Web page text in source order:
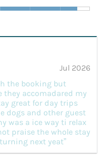
Jul 2026
the booking but
accomadared my
great for day trips
dogs and other guest
was a ice way ti relax
praise the whole stay
next yeat”